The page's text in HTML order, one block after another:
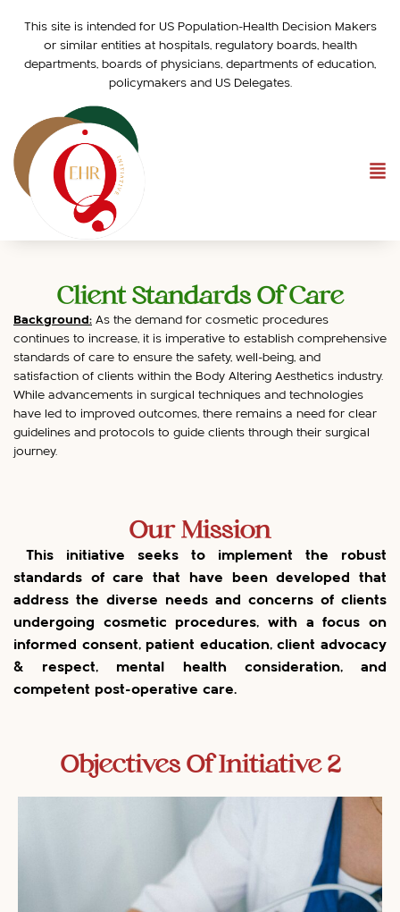
This site is intended for US Population-Health Decision Makers
or similar entities at hospitals, regulatory boards, health
departments, boards of physicians, departments of education,
policymakers and US Delegates.
Client Standards Of Care
Background: As the demand for cosmetic procedures
continues to increase, it is imperative to establish comprehensive
standards of care to ensure the safety, well-being, and
satisfaction of clients within the Body Altering Aesthetics industry.
While advancements in surgical techniques and technologies
have led to improved outcomes, there remains a need for clear
guidelines and protocols to guide clients through their surgical
journey.
Our Mission
This initiative seeks to implement the robust
standards of care that have been developed that
address the diverse needs and concerns of clients
undergoing cosmetic procedures, with a focus on
informed consent, patient education, client advocacy
& respect, mental health consideration, and
competent post-operative care.
Objectives Of Initiative 2